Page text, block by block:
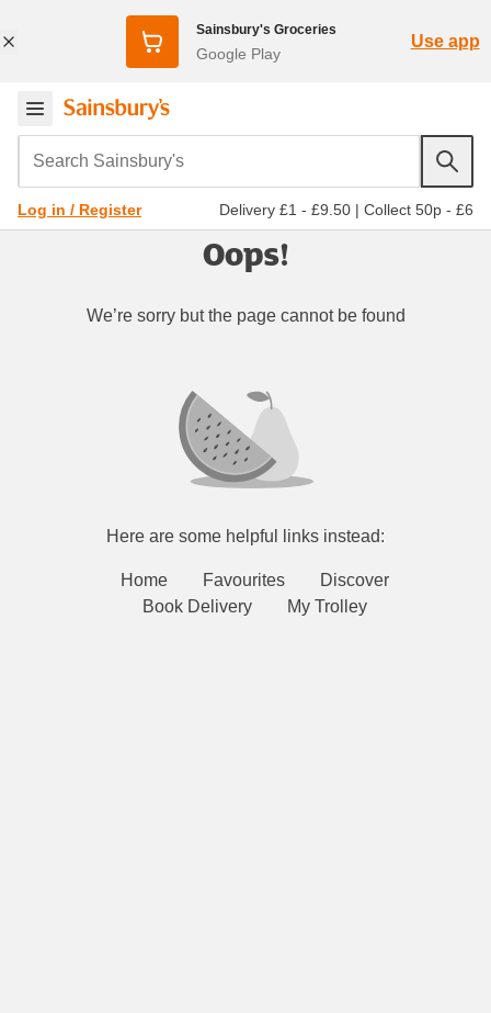
Sainsbury's Groceries
Google Play
Use app
Search Sainsbury's
Log in / Register Delivery £1 - £9.50 | Collect 50p - £6
Oops!
We’re sorry but the page cannot be found
Here are some helpful links instead:
Home Favourites
Discover
Book Delivery
My Trolley